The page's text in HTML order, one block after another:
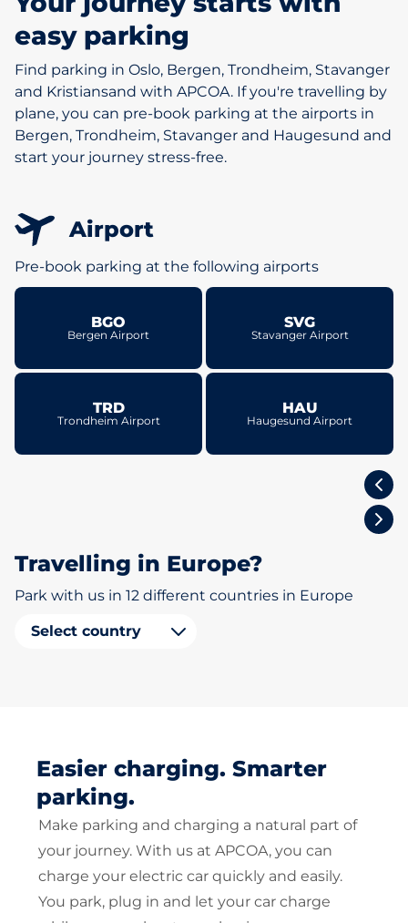
easy parking
Find parking in Oslo, Bergen, Trondheim, Stavanger
and Kristiansand with APCOA. If you're travelling by
plane, you can pre-book parking at the airports in
Bergen, Trondheim, Stavanger and Haugesund and
start your journey stress-free.
Airport
Pre-book parking at the following airports
BGO
Bergen Airport
SVG
Stavanger Airport
TRD
Trondheim Airport
HAU
Haugesund Airport
Travelling in Europe?
Park with us in 12 different countries in Europe
Select country
Easier charging. Smarter
parking.
Make parking and charging a natural part of
your journey. With us at APCOA, you can
charge your electric car quickly and easily.
You park, plug in and let your car charge